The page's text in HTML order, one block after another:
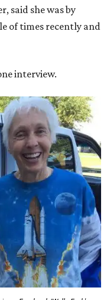
said she was by
of times recently and
interview.